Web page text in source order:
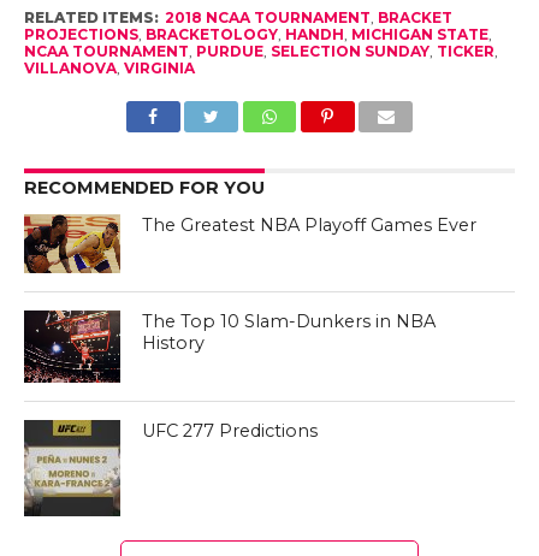
RELATED ITEMS: 2018 NCAA TOURNAMENT BRACKET
PROJECTIONS, BRACKETOLOGY, HANDH MICHIGAN STATE,
NCAA TOURNAMENT PURDUE, SELECTION SUNDAY, TICKER
VILLANOVA, VIRGINIA
RECOMMENDED FOR YOU
The Greatest NBA Playoff Games Ever
The Top 10 Slam-Dunkers in NBA
History
UFC 277 Predictions